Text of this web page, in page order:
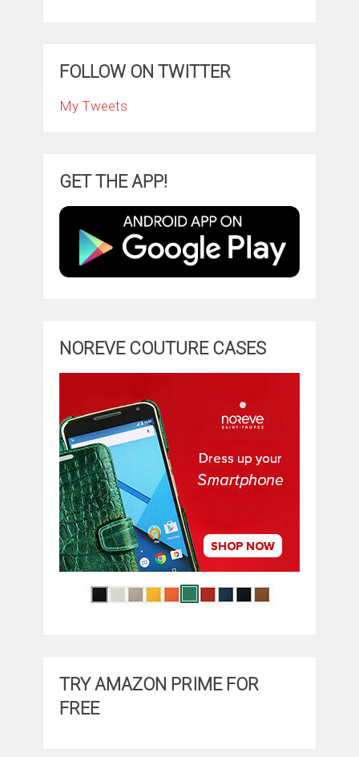
FOLLOW ON TWITTER
My Tweets
GET THE APP!
NOREVE COUTURE CASES
TRY AMAZON PRIME FOR
FREE